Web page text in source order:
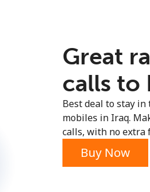
have an account?
Great
calls to
Best deal to stay
mobiles in Iraq.
calls, with no extra
Buy Now